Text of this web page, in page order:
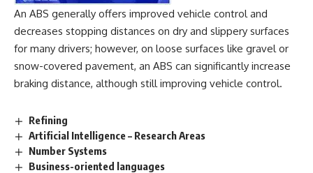
An ABS generally offers improved vehicle control and
decreases stopping distances on dry and slippery surfaces
for many drivers; however, on loose surfaces like gravel or
snow-covered pavement, an ABS can significantly increase
braking distance, although still improving vehicle control.
Refining
Artificial Intelligence – Research Areas
Number Systems
Business-oriented languages